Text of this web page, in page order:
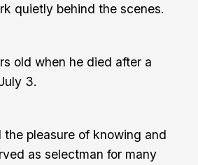
quietly behind the scenes.
old when he died after a
3.
the pleasure of knowing and
as selectman for many